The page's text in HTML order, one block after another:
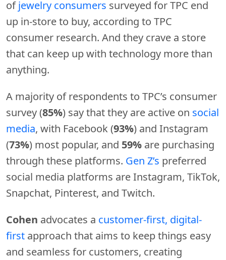
ofjewelry consumers surveyed for TPC end
up in-store to buy, according to TPC
consumer research. And they crave a store
that can keep up with technology more than
anything.
A majority of respondents to TPC’s consumer
survey (85%) say that they are active on social
media, with Facebook (93%) and Instagram
(73%) most popular, and 59% are purchasing
through these platforms. Gen Z’s preferred
social media platforms are Instagram, TikTok,
Snapchat, Pinterest, and Twitch.
Cohen advocates a customer-first, digital-
first approach that aims to keep things easy
and seamless for customers, creating